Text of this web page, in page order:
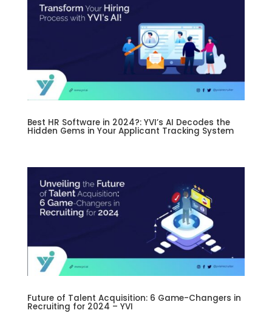
Best HR Software in 2024?: YVI’s AI Decodes the
Hidden Gems in Your Applicant Tracking System
Future of Talent Acquisition: 6 Game-Changers in
Recruiting for 2024 – YVI